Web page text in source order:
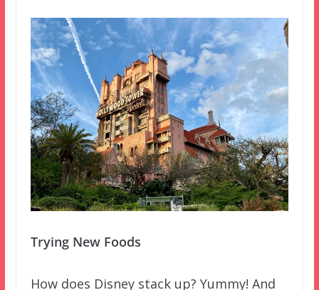
Trying New Foods
How does Disney stack up? Yummy! And